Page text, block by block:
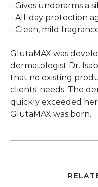
- Gives underarms a
- All-day protection
- Clean, mild
GlutaMAX was
dermatologist Dr.
that no existing
clients' needs. The
quickly exceeded
GlutaMAX was born.